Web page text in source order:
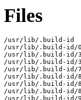
Files
/usr/lib/.build-id
/usr/lib/.build-id/08/
/usr/lib/.build-id/32/
/usr/lib/.build-id/3f/
/usr/lib/.build-id/72/
/usr/lib/.build-id/82/
/usr/lib/.build-id/8a/
/usr/lib/.build-id/8f/
/usr/lib/.build-id/94/